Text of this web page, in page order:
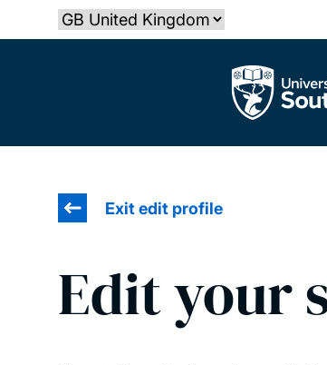
to
Select country
The University of Southampton
Exit edit profile
Edit your